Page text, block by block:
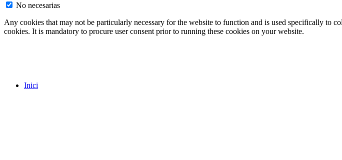
Inici
No necesarias
Any cookies that may not be particularly necessary for the website to function and is used specifically to
cookies. It is mandatory to procure user consent prior to running these cookies on your website.